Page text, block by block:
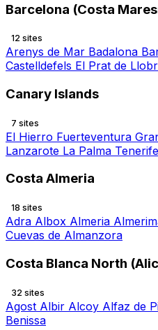
Barcelona (Costa
12 sites
Arenys de Mar Badalona
Castelldefels El Prat de
Canary Islands
7 sites
El Hierro Fuerteventura
Lanzarote La Palma
Costa Almeria
18 sites
Adra Albox Almeria
Cuevas de Almanzora
Costa Blanca North
32 sites
Agost Albir Alcoy Alfaz de
Benissa